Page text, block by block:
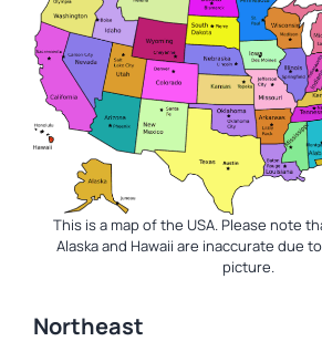
This is a map of the USA. Please note
Alaska and Hawaii are inaccurate due
picture.
Northeast